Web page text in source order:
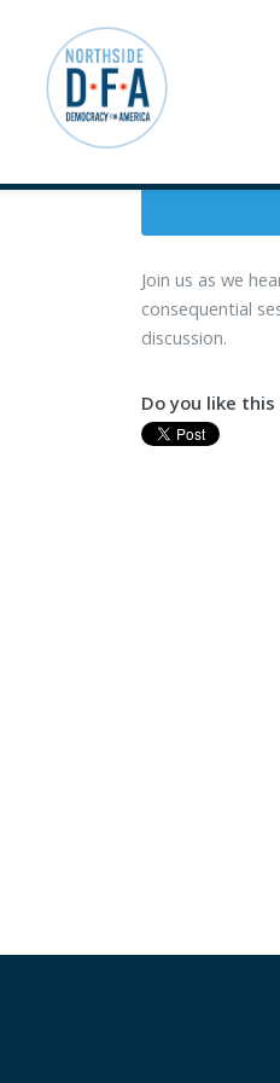
Skip to main content
Join us as we
consequential
discussion.
Do you like this